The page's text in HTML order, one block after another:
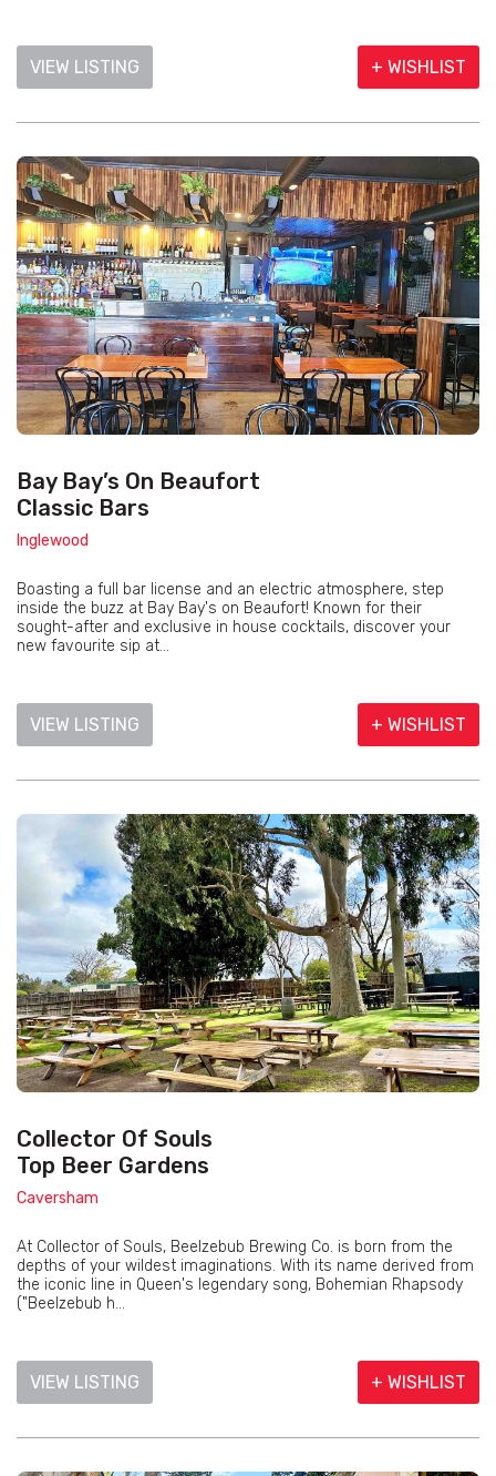
VIEW LISTING + WISHLIST
Bay Bay’s On Beaufort
Classic Bars
Inglewood
Boasting a full bar license and an electric atmosphere, step
inside the buzz at Bay Bay's on Beaufort! Known for their
sought-after and exclusive in house cocktails, discover your
new favourite sip at...
VIEW LISTING + WISHLIST
Collector Of Souls
Top Beer Gardens
Caversham
At Collector of Souls, Beelzebub Brewing Co. is born from the
depths of your wildest imaginations. With its name derived from
the iconic line in Queen's legendary song, Bohemian Rhapsody
("Beelzebub h...
VIEW LISTING + WISHLIST